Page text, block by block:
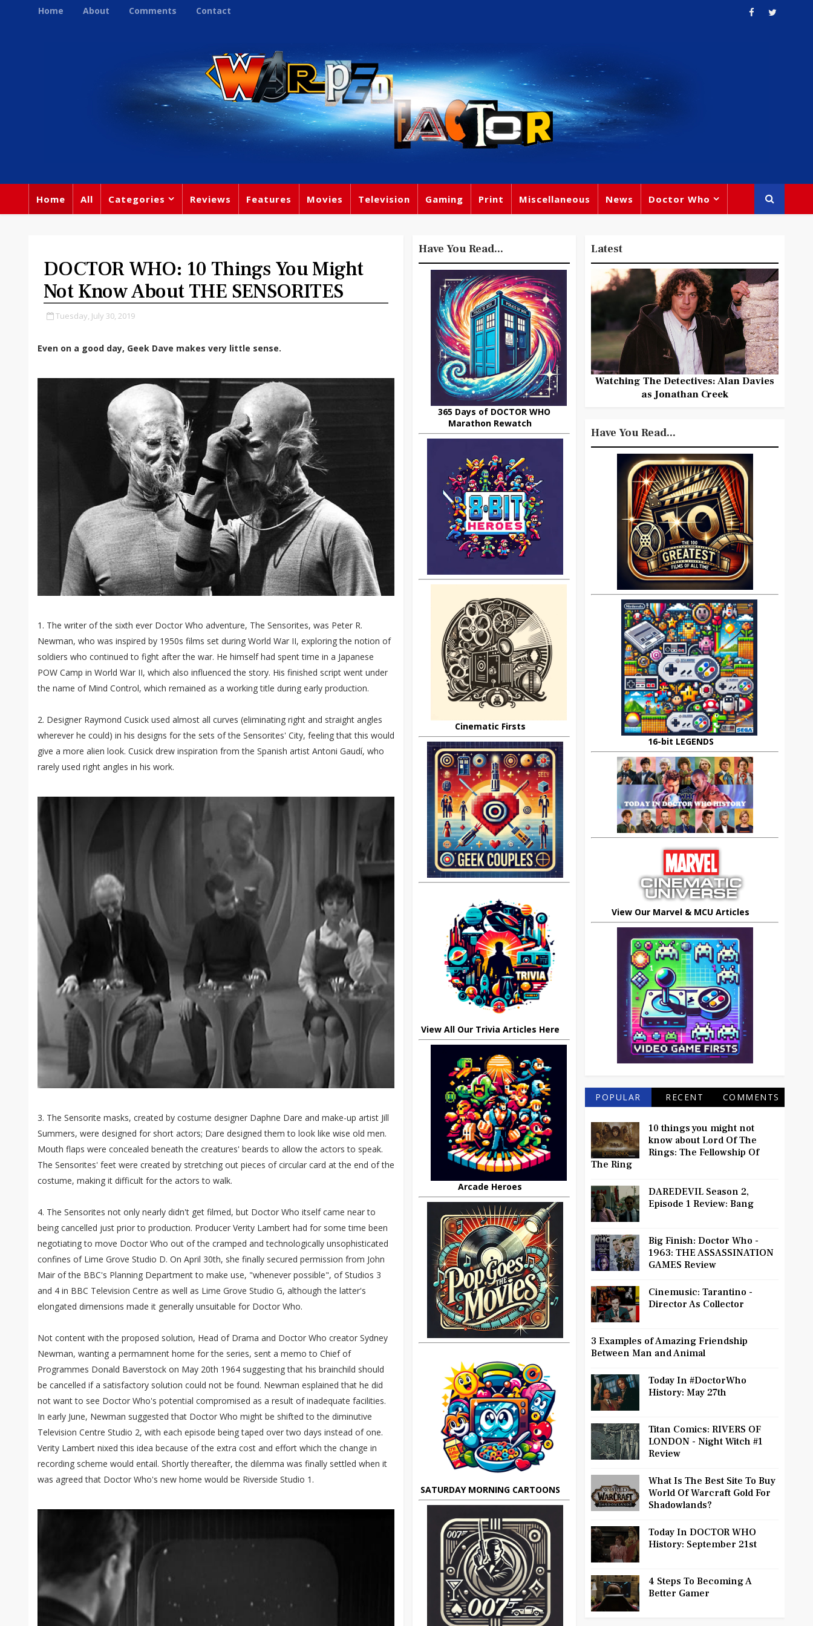
Home About Comments Contact
Home All Categories Reviews Features Movies Television Gaming Print Miscellaneous News Doctor Who
DOCTOR WHO: 10 Things You Might
Not Know About THE SENSORITES
Tuesday, July 30, 2019
Even on a good day, Geek Dave makes very little sense.
1. The writer of the sixth ever Doctor Who adventure, The Sensorites, was Peter R.
Newman, who was inspired by 1950s films set during World War II, exploring the notion of
soldiers who continued to fight after the war. He himself had spent time in a Japanese
POW Camp in World War II, which also influenced the story. His finished script went under
the name of Mind Control, which remained as a working title during early production.
2. Designer Raymond Cusick used almost all curves (eliminating right and straight angles
wherever he could) in his designs for the sets of the Sensorites' City, feeling that this would
give a more alien look. Cusick drew inspiration from the Spanish artist Antoni Gaudí, who
rarely used right angles in his work.
3. The Sensorite masks, created by costume designer Daphne Dare and make-up artist Jill
Summers, were designed for short actors; Dare designed them to look like wise old men.
Mouth flaps were concealed beneath the creatures' beards to allow the actors to speak.
The Sensorites' feet were created by stretching out pieces of circular card at the end of the
costume, making it difficult for the actors to walk.
4. The Sensorites not only nearly didn't get filmed, but Doctor Who itself came near to
being cancelled just prior to production. Producer Verity Lambert had for some time been
negotiating to move Doctor Who out of the cramped and technologically unsophisticated
confines of Lime Grove Studio D. On April 30th, she finally secured permission from John
Mair of the BBC's Planning Department to make use, "whenever possible", of Studios 3
and 4 in BBC Television Centre as well as Lime Grove Studio G, although the latter's
elongated dimensions made it generally unsuitable for Doctor Who.
Not content with the proposed solution, Head of Drama and Doctor Who creator Sydney
Newman, wanting a permamnent home for the series, sent a memo to Chief of
Programmes Donald Baverstock on May 20th 1964 suggesting that his brainchild should
be cancelled if a satisfactory solution could not be found. Newman esplained that he did
not want to see Doctor Who's potential compromised as a result of inadequate facilities.
In early June, Newman suggested that Doctor Who might be shifted to the diminutive
Television Centre Studio 2, with each episode being taped over two days instead of one.
Verity Lambert nixed this idea because of the extra cost and effort which the change in
recording scheme would entail. Shortly thereafter, the dilemma was finally settled when it
was agreed that Doctor Who's new home would be Riverside Studio 1.
Have You Read...
365 Days of DOCTOR WHO
Marathon Rewatch
Cinematic Firsts
View All Our Trivia Articles Here
Arcade Heroes
SATURDAY MORNING CARTOONS
Latest
Watching The Detectives: Alan Davies
as Jonathan Creek
Have You Read...
16-bit LEGENDS
View Our Marvel & MCU Articles
POPULAR RECENT COMMENTS
10 things you might not
know about Lord Of The
Rings: The Fellowship Of
The Ring
DAREDEVIL Season 2,
Episode 1 Review: Bang
Big Finish: Doctor Who -
1963: THE ASSASSINATION
GAMES Review
Cinemusic: Tarantino -
Director As Collector
3 Examples of Amazing Friendship
Between Man and Animal
Today In #DoctorWho
History: May 27th
Titan Comics: RIVERS OF
LONDON - Night Witch #1
Review
What Is The Best Site To Buy
World Of Warcraft Gold For
Shadowlands?
Today In DOCTOR WHO
History: September 21st
4 Steps To Becoming A
Better Gamer